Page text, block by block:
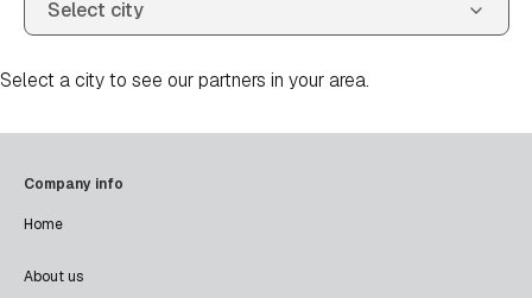
Select a city to see our partners in your area.
Company info
Home
About us